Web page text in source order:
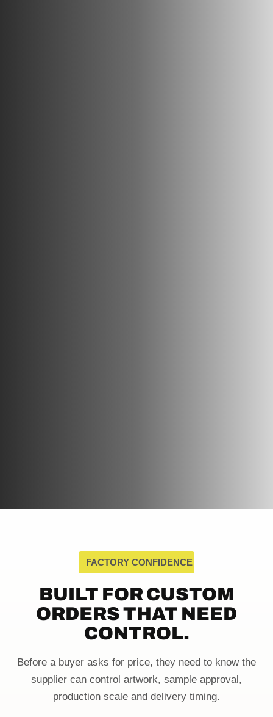
FACTORY CONFIDENCE
BUILT FOR CUSTOM
ORDERS THAT NEED
CONTROL.
Before a buyer asks for price, they need to know the
supplier can control artwork, sample approval,
production scale and delivery timing.